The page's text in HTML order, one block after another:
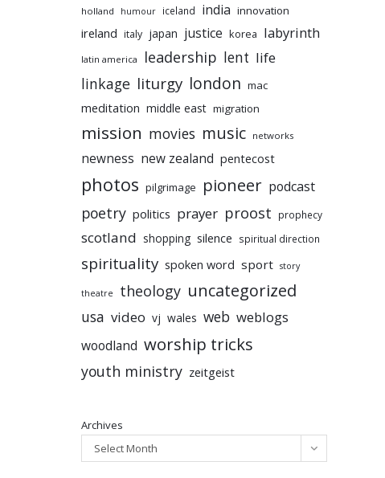
holland humour iceland india innovation
ireland italy japan justice korea labyrinth
latin america leadership lent life
linkage liturgy london mac
meditation middle east migration
mission movies music networks
newness new zealand pentecost
photos pilgrimage pioneer podcast
poetry politics prayer proost prophecy
scotland shopping silence spiritual direction
spirituality spoken word sport story
theatre theology uncategorized
usa video vj wales web weblogs
woodland worship tricks
youth ministry zeitgeist
Archives
Select Month